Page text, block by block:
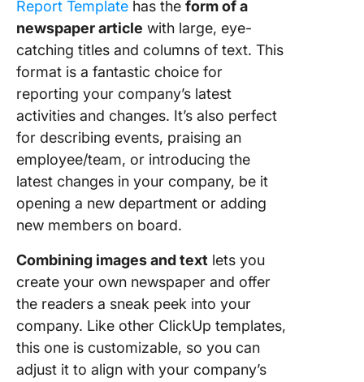
Report Template has the form of a
newspaper article with large, eye-
catching titles and columns of text. This
format is a fantastic choice for
reporting your company’s latest
activities and changes. It’s also perfect
for describing events, praising an
employee/team, or introducing the
latest changes in your company, be it
opening a new department or adding
new members on board.
Combining images and text lets you
create your own newspaper and offer
the readers a sneak peek into your
company. Like other ClickUp templates,
this one is customizable, so you can
adjust it to align with your company’s